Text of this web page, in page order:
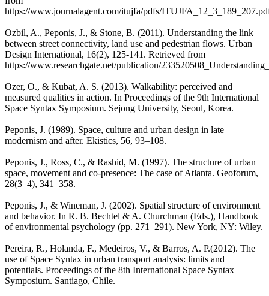
https://www.journalagent.com/itujfa/pdfs/
Ozbil, A., Peponis, J., & Stone, B. (2011). Understanding the link
between street connectivity, land use and pedestrian flows. Urban
Design International, 16(2), 125-141. Retrieved from
https://www.researchgate.net/publication/
Ozer, O., & Kubat, A. S. (2013). Walkability: perceived and
measured qualities in action. In Proceedings of the 9th International
Space Syntax Symposium. Sejong University, Seoul, Korea.
Peponis, J. (1989). Space, culture and urban design in late
modernism and after. Ekistics, 56, 93–108.
Peponis, J., Ross, C., & Rashid, M. (1997). The structure of urban
space, movement and co-presence: The case of Atlanta. Geoforum,
28(3–4), 341–358.
Peponis, J., & Wineman, J. (2002). Spatial structure of environment
and behavior. In R. B. Bechtel & A. Churchman (Eds.), Handbook
of environmental psychology (pp. 271–291). New York, NY: Wiley.
Pereira, R., Holanda, F., Medeiros, V., & Barros, A. P.(2012). The
use of Space Syntax in urban transport analysis: limits and
potentials. Proceedings of the 8th International Space Syntax
Symposium. Santiago, Chile.